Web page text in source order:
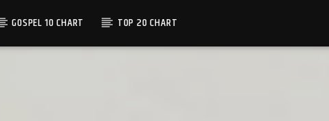
GOSPEL 10 CHART TOP 20 CHART